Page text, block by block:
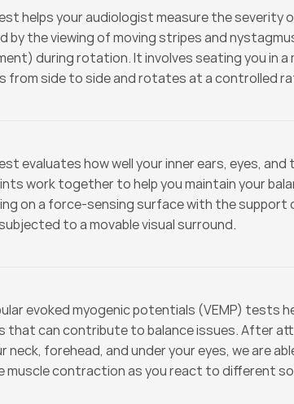
helps your audiologist measure the severity
by the viewing of moving stripes and
during rotation. It involves seating you in
from side to side and rotates at a controlled
evaluates how well your inner ears, eyes, and
work together to help you maintain your
on a force-sensing surface with the support
to a movable visual surround.
evoked myogenic potentials (VEMP) tests
that can contribute to balance issues. After
neck, forehead, and under your eyes, we are
muscle contraction as you react to different